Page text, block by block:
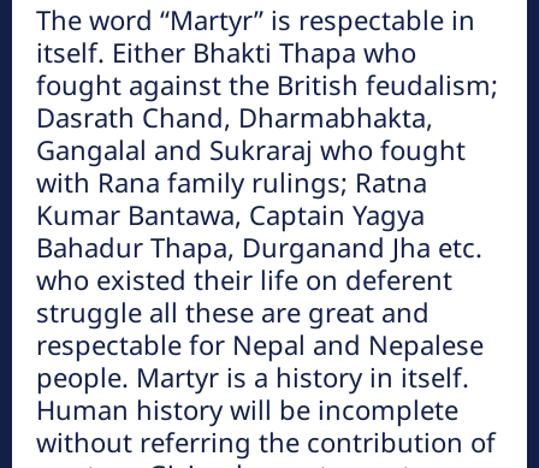
हेटौंडा अनलाईन
हेटौंडा अनलाईन
मनहरीलाइभ
हेटौंडा अनलाईन
चुरीयामाइमा ऐतिहासिक, धार्मिक र पर्यटकिय
क्षेत्रको रुपमा विकास हुँदै
हेटौंडा अनलाईन
The word “Martyr” is respectable in
itself. Either Bhakti Thapa who
fought against the British feudalism;
Dasrath Chand, Dharmabhakta,
Gangalal and Sukraraj who fought
with Rana family rulings; Ratna
Kumar Bantawa, Captain Yagya
Bahadur Thapa, Durganand Jha etc.
who existed their life on deferent
struggle all these are great and
respectable for Nepal and Nepalese
people. Martyr is a history in itself.
Human history will be incomplete
without referring the contribution of